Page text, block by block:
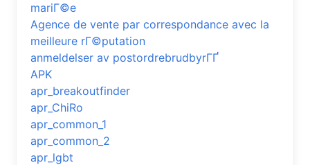
mariГ©e
Agence de vente par correspondance avec la
meilleure rГ©putation
anmeldelser av postordrebrudbyrГҐ
APK
apr_breakoutfinder
apr_ChiRo
apr_common_1
apr_common_2
apr_lgbt